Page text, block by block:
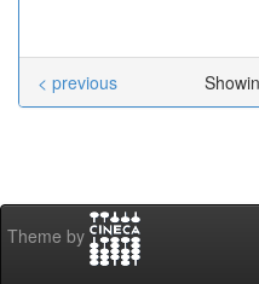
< previous
Theme by